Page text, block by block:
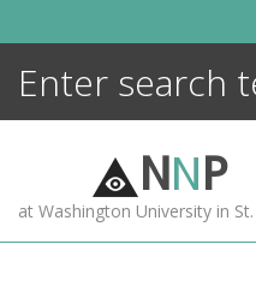
NNP
at Washington University in